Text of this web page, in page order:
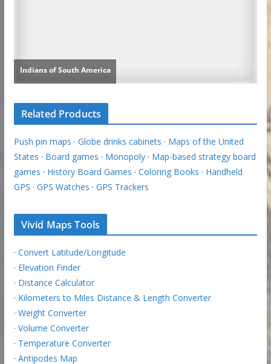
Related Products
Push pin maps · Globe drinks cabinets · Maps of the United
States · Board games · Monopoly· Map-based strategy board
games · History Board Games · Coloring Books · Handheld
GPS · GPS Watches · GPS Trackers
Vivid Maps Tools
· Convert Latitude/Longitude
· Elevation Finder
· Distance Calculator
· Kilometers to Miles Distance & Length Converter
· Weight Converter
· Volume Converter
· Temperature Converter
· Antipodes Map